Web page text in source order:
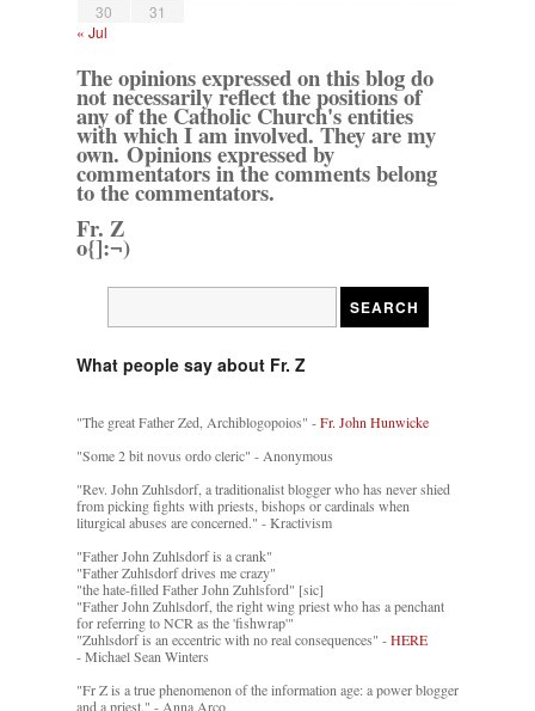
30
31
« Jul
The opinions expressed on this blog do
not necessarily reflect the positions of
any of the Catholic Church's entities
with which I am involved. They are my
own. Opinions expressed by
commentators in the comments belong
to the commentators.
Fr. Z
o{]:¬)
What people say about Fr. Z
"The great Father Zed, Archiblogopoios" -Fr. John Hunwicke
"Some 2 bit novus ordo cleric" - Anonymous
"Rev. John Zuhlsdorf, a traditionalist blogger who has never shied
from picking fights with priests, bishops or cardinals when
liturgical abuses are concerned." - Kractivism
"Father John Zuhlsdorf is a crank"
"Father Zuhlsdorf drives me crazy"
"the hate-filled Father John Zuhlsford" [sic]
"Father John Zuhlsdorf, the right wing priest who has a penchant
for referring to NCR as the 'fishwrap'"
"Zuhlsdorf is an eccentric with no real consequences" -HERE
- Michael Sean Winters
"Fr Z is a true phenomenon of the information age: a power blogger
and a priest." - Anna Arco